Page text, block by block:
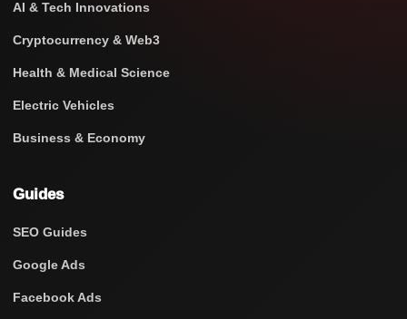
AI & Tech Innovations
Cryptocurrency & Web3
Health & Medical Science
Electric Vehicles
Business & Economy
Guides
SEO Guides
Google Ads
Facebook Ads